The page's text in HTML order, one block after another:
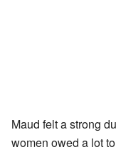
Maud felt a strong
women owed a lot